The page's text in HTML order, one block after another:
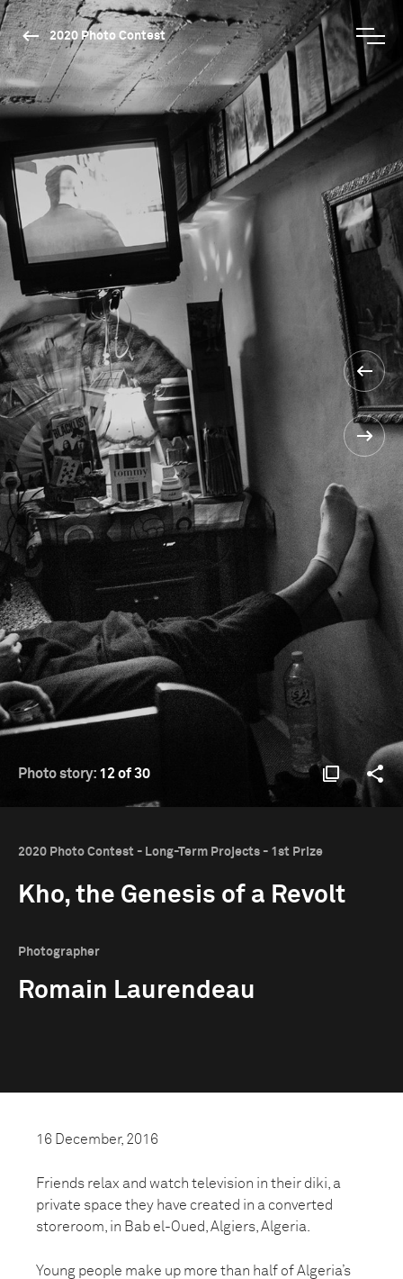
2020 Photo Contest
Photo story: 12 of 30
2020 Photo Contest - Long-Term Projects - 1st Prize
Kho, the Genesis of a Revolt
Photographer
Romain Laurendeau
16 December, 2016
Friends relax and watch television in their diki, a
private space they have created in a converted
storeroom, in Bab el-Oued, Algiers, Algeria.
Young people make up more than half of Algeria’s